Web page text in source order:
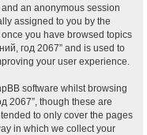
an anonymous session
assigned to you by the
you have browsed topics
год 2067” and is used to
your user experience.
software whilst browsing
2067”, though these are
to only cover the pages
in which we collect your